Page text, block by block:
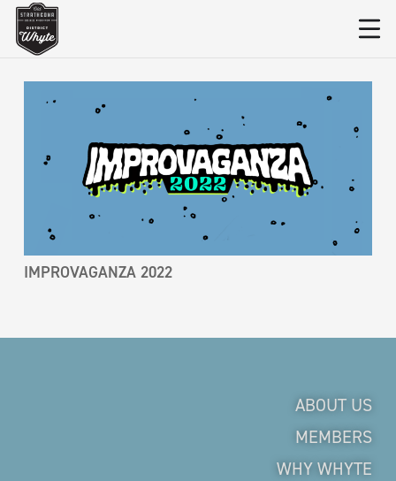
IMPROVAGANZA 2022
ABOUT US
MEMBERS
WHY WHYTE